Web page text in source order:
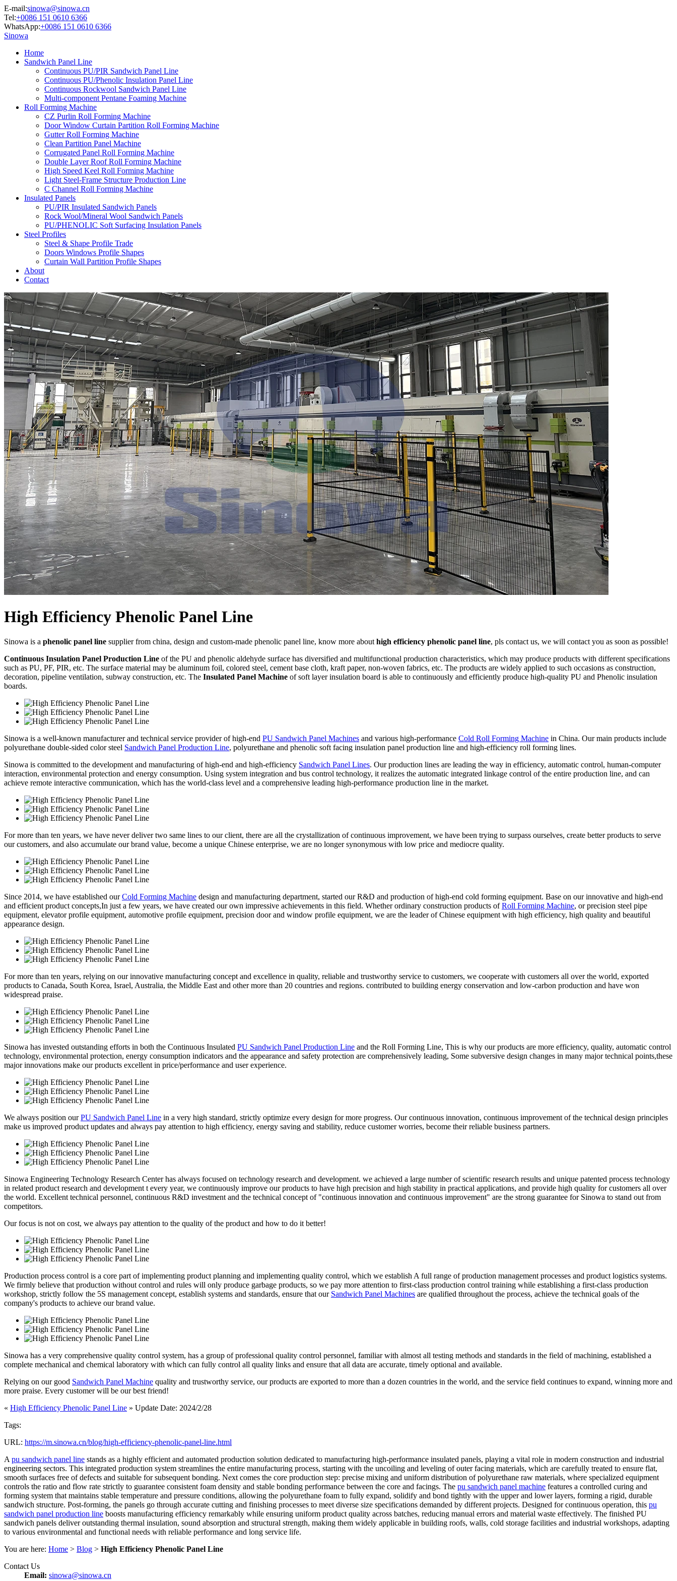
E-mail:sinowa@sinowa.cn
Tel:+0086 151 0610 6366
WhatsApp:+0086 151 0610 6366
Sinowa
Home
Sandwich Panel Line
Continuous PU/PIR Sandwich Panel Line
Continuous PU/Phenolic Insulation Panel Line
Continuous Rockwool Sandwich Panel Line
Multi-component Pentane Foaming Machine
Roll Forming Machine
CZ Purlin Roll Forming Machine
Door Window Curtain Partition Roll Forming Machine
Gutter Roll Forming Machine
Clean Partition Panel Machine
Corrugated Panel Roll Forming Machine
Double Layer Roof Roll Forming Machine
High Speed Keel Roll Forming Machine
Light Steel-Frame Structure Production Line
C Channel Roll Forming Machine
Insulated Panels
PU/PIR Insulated Sandwich Panels
Rock Wool/Mineral Wool Sandwich Panels
PU/PHENOLIC Soft Surfacing Insulation Panels
Steel Profiles
Steel & Shape Profile Trade
Doors Windows Profile Shapes
Curtain Wall Partition Profile Shapes
About
Contact
High Efficiency Phenolic Panel Line
Sinowa is a phenolic panel line supplier from china, design and custom-made phenolic panel line, know more about high efficiency phenolic panel line, pls contact us, we will contact you as soon as possible!
Continuous Insulation Panel Production Line of the PU and phenolic aldehyde surface has diversified and multifunctional production characteristics, which may produce products with different specifications
such as PU, PF, PIR, etc. The surface material may be aluminum foil, colored steel, cement base cloth, kraft paper, non-woven fabrics, etc. The products are widely applied to such occasions as construction,
decoration, pipeline ventilation, subway construction, etc. The Insulated Panel Machine of soft layer insulation board is able to continuously and efficiently produce high-quality PU and Phenolic insulation
boards.
Sinowa is a well-known manufacturer and technical service provider of high-end PU Sandwich Panel Machines and various high-performance Cold Roll Forming Machine in China. Our main products include
polyurethane double-sided color steel Sandwich Panel Production Line, polyurethane and phenolic soft facing insulation panel production line and high-efficiency roll forming lines.
Sinowa is committed to the development and manufacturing of high-end and high-efficiency Sandwich Panel Lines. Our production lines are leading the way in efficiency, automatic control, human-computer
interaction, environmental protection and energy consumption. Using system integration and bus control technology, it realizes the automatic integrated linkage control of the entire production line, and can
achieve remote interactive communication, which has the world-class level and a comprehensive leading high-performance production line in the market.
For more than ten years, we have never deliver two same lines to our client, there are all the crystallization of continuous improvement, we have been trying to surpass ourselves, create better products to serve
our customers, and also accumulate our brand value, become a unique Chinese enterprise, we are no longer synonymous with low price and mediocre quality.
Since 2014, we have established ourCold Forming Machine design and manufacturing department, started our R&D and production of high-end cold forming equipment. Base on our innovative and high-end
and efficient product concepts,In just a few years, we have created our own impressive achievements in this field. Whether ordinary construction products ofRoll Forming Machine, or precision steel pipe
equipment, elevator profile equipment, automotive profile equipment, precision door and window profile equipment, we are the leader of Chinese equipment with high efficiency, high quality and beautiful
appearance design.
For more than ten years, relying on our innovative manufacturing concept and excellence in quality, reliable and trustworthy service to customers, we cooperate with customers all over the world, exported
products to Canada, South Korea, Israel, Australia, the Middle East and other more than 20 countries and regions. contributed to building energy conservation and low-carbon production and have won
widespread praise.
Sinowa has invested outstanding efforts in both the Continuous Insulated PU Sandwich Panel Production Line and the Roll Forming Line, This is why our products are more efficiency, quality, automatic control
technology, environmental protection, energy consumption indicators and the appearance and safety protection are comprehensively leading, Some subversive design changes in many major technical points,these
major innovations make our products excellent in price/performance and user experience.
We always position ourPU Sandwich Panel Line in a very high standard, strictly optimize every design for more progress. Our continuous innovation, continuous improvement of the technical design principles
make us improved product updates and always pay attention to high efficiency, energy saving and stability, reduce customer worries, become their reliable business partners.
Sinowa Engineering Technology Research Center has always focused on technology research and development. we achieved a large number of scientific research results and unique patented process technology
in related product research and development t every year, we continuously improve our products to have high precision and high stability in practical applications, and provide high quality for customers all over
the world. Excellent technical personnel, continuous R&D investment and the technical concept of "continuous innovation and continuous improvement" are the strong guarantee for Sinowa to stand out from
competitors.
Our focus is not on cost, we always pay attention to the quality of the product and how to do it better!
Production process control is a core part of implementing product planning and implementing quality control, which we establish A full range of production management processes and product logistics systems.
We firmly believe that production without control and rules will only produce garbage products, so we pay more attention to first-class production control training while establishing a first-class production
workshop, strictly follow the 5S management concept, establish systems and standards, ensure that our Sandwich Panel Machines are qualified throughout the process, achieve the technical goals of the
company's products to achieve our brand value.
Sinowa has a very comprehensive quality control system, has a group of professional quality control personnel, familiar with almost all testing methods and standards in the field of machining, established a
complete mechanical and chemical laboratory with which can fully control all quality links and ensure that all data are accurate, timely optional and available.
Relying on our good Sandwich Panel Machine quality and trustworthy service, our products are exported to more than a dozen countries in the world, and the service field continues to expand, winning more and
more praise. Every customer will be our best friend!
« High Efficiency Phenolic Panel Line » Update Date: 2024/2/28
Tags:
URL: https://m.sinowa.cn/blog/high-efficiency-phenolic-panel-line.html
A pu sandwich panel line stands as a highly efficient and automated production solution dedicated to manufacturing high-performance insulated panels, playing a vital role in modern construction and industrial
engineering sectors. This integrated production system streamlines the entire manufacturing process, starting with the uncoiling and leveling of outer facing materials, which are carefully treated to ensure flat,
smooth surfaces free of defects and suitable for subsequent bonding. Next comes the core production step: precise mixing and uniform distribution of polyurethane raw materials, where specialized equipment
controls the ratio and flow rate strictly to guarantee consistent foam density and stable bonding performance between the core and facings. The pu sandwich panel machine features a controlled curing and
forming system that maintains stable temperature and pressure conditions, allowing the polyurethane foam to fully expand, solidify and bond tightly with the upper and lower layers, forming a rigid, durable
sandwich structure. Post-forming, the panels go through accurate cutting and finishing processes to meet diverse size specifications demanded by different projects. Designed for continuous operation, this pu
sandwich panel production line boosts manufacturing efficiency remarkably while ensuring uniform product quality across batches, reducing manual errors and material waste effectively. The finished PU
sandwich panels deliver outstanding thermal insulation, sound absorption and structural strength, making them widely applicable in building roofs, walls, cold storage facilities and industrial workshops, adapting
to various environmental and functional needs with reliable performance and long service life.
You are here: Home > Blog > High Efficiency Phenolic Panel Line
Contact Us
Email: sinowa@sinowa.cn